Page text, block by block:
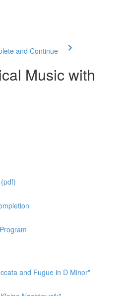
and Continue
Music with
and Fugue in D Minor"